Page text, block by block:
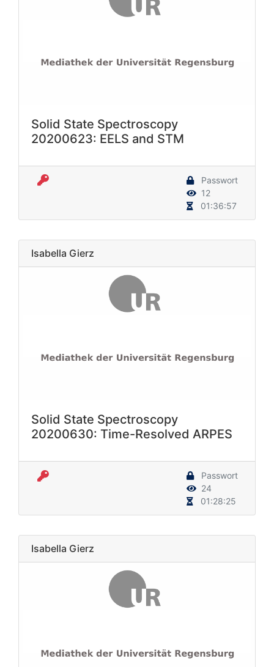
Solid State Spectroscopy
20200623: EELS and STM
Passwort
12
01:36:57
Isabella Gierz
Solid State Spectroscopy
20200630: Time-Resolved ARPES
Passwort
24
01:28:25
Isabella Gierz